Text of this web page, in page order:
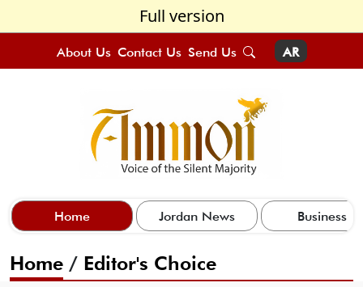
Full version
About Us Contact Us Send Us AR
Home Jordan News Business
Home / Editor's Choice